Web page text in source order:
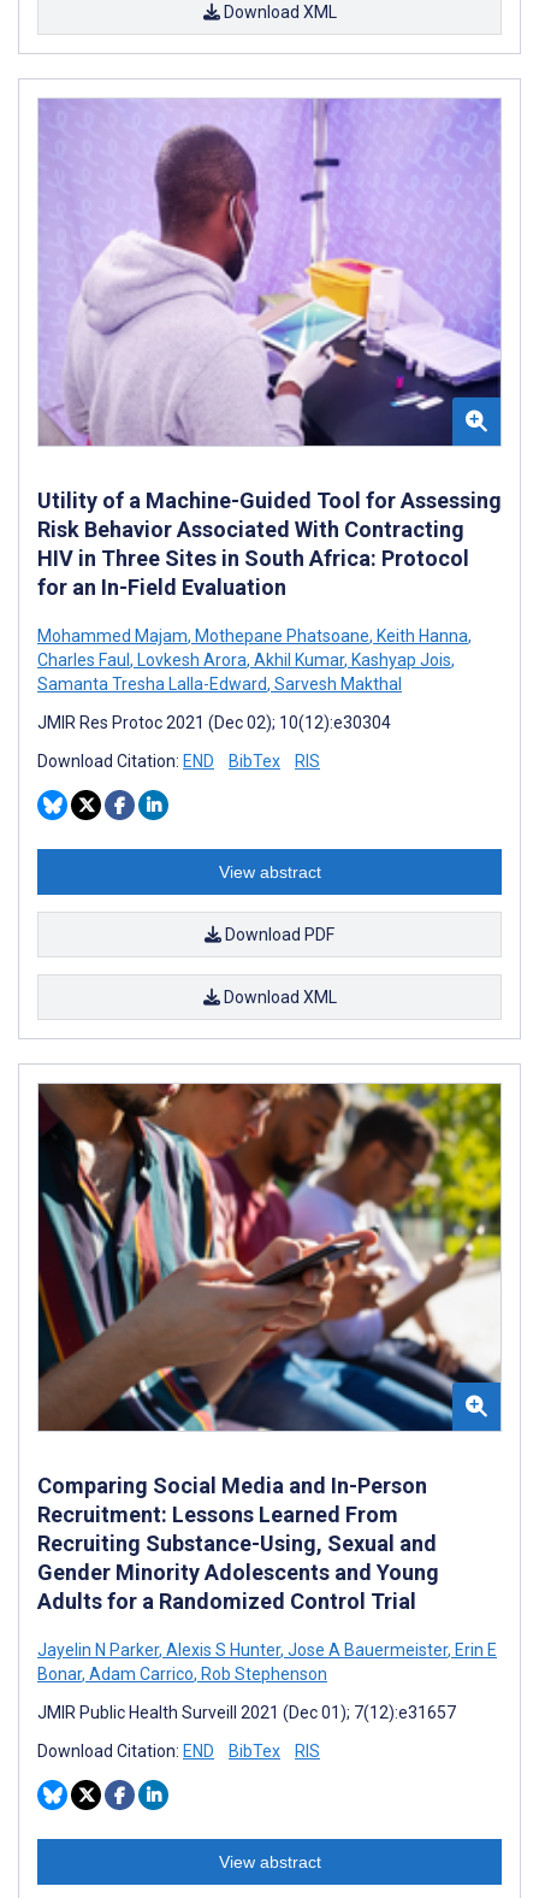
Download XML
Utility of a Machine-Guided Tool for Assessing
Risk Behavior Associated With Contracting
HIV in Three Sites in South Africa: Protocol
for an In-Field Evaluation
Mohammed Majam, Mothepane Phatsoane, Keith Hanna,
Charles Faul , Lovkesh Arora, Akhil Kumar, Kashyap Jois,
Samanta Tresha Lalla-Edward, Sarvesh Makthal
JMIR Res Protoc 2021 (Dec 02); 10(12):e30304
Download Citation: END BibTex RIS
View abstract
Download PDF
Download XML
Comparing Social Media and In-Person
Recruitment: Lessons Learned From
Recruiting Substance-Using, Sexual and
Gender Minority Adolescents and Young
Adults for a Randomized Control Trial
Jayelin N Parker, Alexis S Hunter, Jose A Bauermeister, Erin E
Bonar, Adam Carrico, Rob Stephenson
JMIR Public Health Surveill 2021 (Dec 01); 7(12):e31657
Download Citation: END BibTex RIS
View abstract